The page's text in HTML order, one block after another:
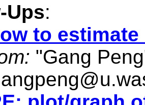
Ups:
to
"Gang